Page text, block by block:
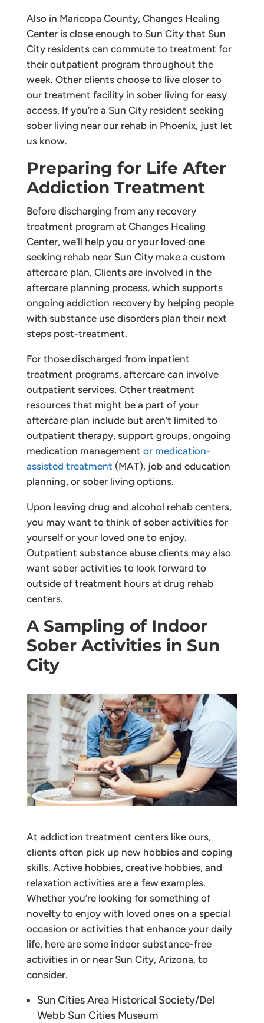
Also in Maricopa County, Changes Healing
Center is close enough to Sun City that Sun
City residents can commute to treatment for
their outpatient program throughout the
week. Other clients choose to live closer to
our treatment facility in sober living for easy
access. If you’re a Sun City resident seeking
sober living near our rehab in Phoenix, just let
us know.
Preparing for Life After
Addiction Treatment
Before discharging from any recovery
treatment program at Changes Healing
Center, we’ll help you or your loved one
seeking rehab near Sun City make a custom
aftercare plan. Clients are involved in the
aftercare planning process, which supports
ongoing addiction recovery by helping people
with substance use disorders plan their next
steps post-treatment.
For those discharged from inpatient
treatment programs, aftercare can involve
outpatient services. Other treatment
resources that might be a part of your
aftercare plan include but aren’t limited to
outpatient therapy, support groups, ongoing
medication management or medication-
assisted treatment (MAT), job and education
planning, or sober living options.
Upon leaving drug and alcohol rehab centers,
you may want to think of sober activities for
yourself or your loved one to enjoy.
Outpatient substance abuse clients may also
want sober activities to look forward to
outside of treatment hours at drug rehab
centers.
A Sampling of Indoor
Sober Activities in Sun
City
At addiction treatment centers like ours,
clients often pick up new hobbies and coping
skills. Active hobbies, creative hobbies, and
relaxation activities are a few examples.
Whether you’re looking for something of
novelty to enjoy with loved ones on a special
occasion or activities that enhance your daily
life, here are some indoor substance-free
activities in or near Sun City, Arizona, to
consider.
Sun Cities Area Historical Society/Del
Webb Sun Cities Museum